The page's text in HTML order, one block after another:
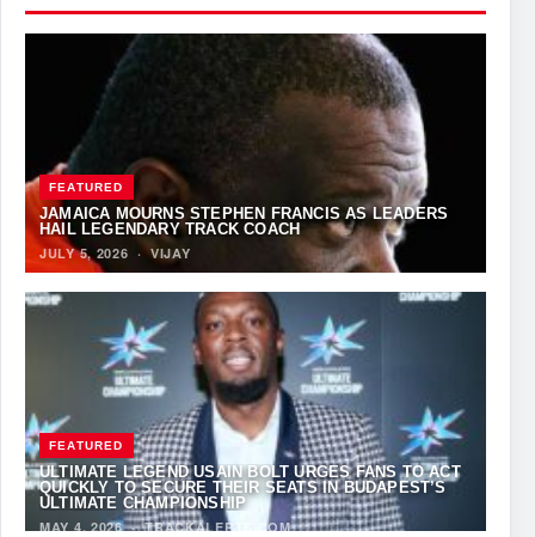
FEATURED
JAMAICA MOURNS STEPHEN FRANCIS AS LEADERS
HAIL LEGENDARY TRACK COACH
JULY 5, 2026 ·VIJAY
FEATURED
ULTIMATE LEGEND USAIN BOLT URGES FANS TO ACT
QUICKLY TO SECURE THEIR SEATS IN BUDAPEST’S
ULTIMATE CHAMPIONSHIP
MAY 4, 2026·TRACKALERTS.COM